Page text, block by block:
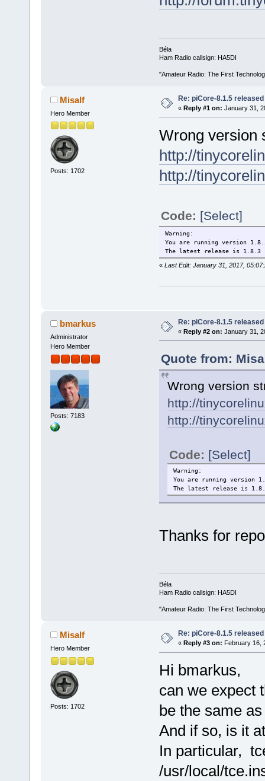
Béla
Ham Radio callsign: HA5DI
"Amateur Radio: The First
Misalf
Hero Member
Posts: 1702
Re: piCore-8.1.5 released
« Reply #1 on: January 31,
Wrong version
http://
http://
Code: [Select]
Warning:
You are running version
The latest release is 1.8.3
« Last Edit: January 31, 2017,
bmarkus
Administrator
Hero Member
Posts: 7183
Re: piCore-8.1.5 released
« Reply #2 on: January 31,
Quote from:
Wrong version
http://
http://
Code: [Select]
Warning:
You are running version
The latest release is
Thanks for
Béla
Ham Radio callsign: HA5DI
"Amateur Radio: The First
Misalf
Hero Member
Posts: 1702
Re: piCore-8.1.5 released
« Reply #3 on: February 16,
Hi bmarkus,
can we expect
be the same
And if so, is it
In particular,
/usr/local/